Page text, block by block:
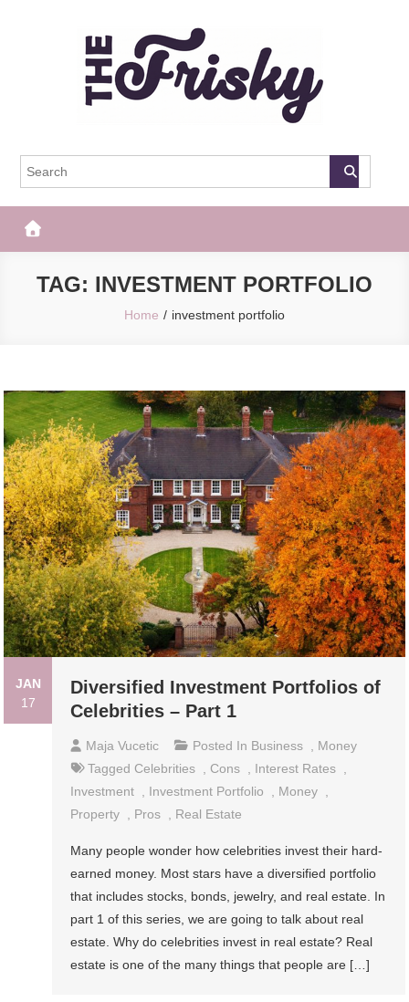
The Frisky
TAG: INVESTMENT PORTFOLIO
Home investment portfolio
JAN
17
Diversified Investment Portfolios of
Celebrities – Part 1
Maja Vucetic Posted In Business , Money
Tagged Celebrities , Cons , Interest Rates ,
Investment , Investment Portfolio , Money ,
Property , Pros , Real Estate
Many people wonder how celebrities invest their hard-
earned money. Most stars have a diversified portfolio
that includes stocks, bonds, jewelry, and real estate. In
part 1 of this series, we are going to talk about real
estate. Why do celebrities invest in real estate? Real
estate is one of the many things that people are […]